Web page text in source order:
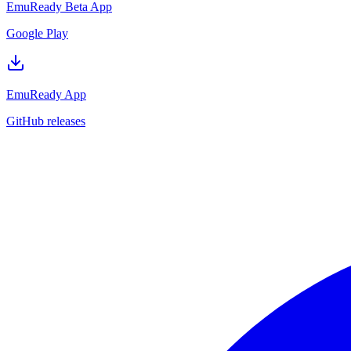
EmuReady Beta App
Google Play
EmuReady App
GitHub releases